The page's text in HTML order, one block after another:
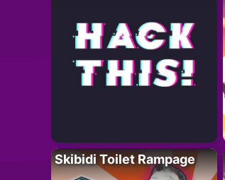
Skibidi Toilet Rampage